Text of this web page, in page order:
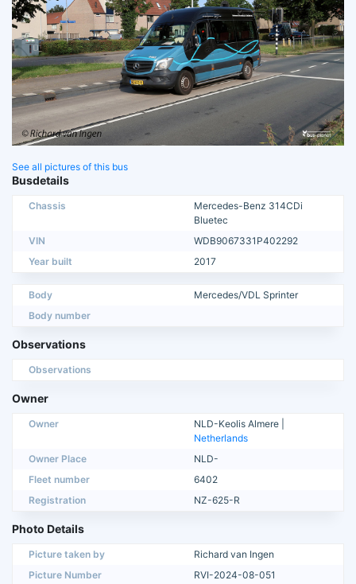
See all pictures of this bus
Busdetails
Chassis
Mercedes-Benz 314CDi
Bluetec
VIN
WDB9067331P402292
Year built
2017
Body
Mercedes/VDL Sprinter
Body number
Observations
Observations
Owner
Owner
NLD-Keolis Almere |
Netherlands
Owner Place
NLD-
Fleet number
6402
Registration
NZ-625-R
Photo Details
Picture taken by
Richard van Ingen
Picture Number
RVI-2024-08-051